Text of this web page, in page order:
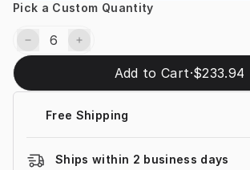
Pick a Custom Quantity
Add to Cart·$233.94
Free Shipping
Ships within 2 business days